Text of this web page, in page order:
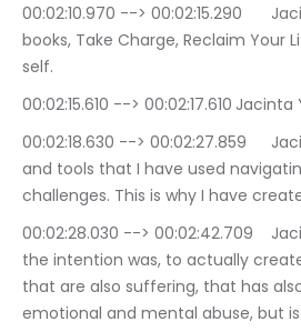
00:02:10.970 --> 00:02:15.290	Jacinta Yang: Three
books, Take Charge, Reclaim Your
self.
00:02:15.610 -->
00:02:18.630 --> 00:02:27.859	Jacinta Yang: insights
and tools that I have used
challenges. This is why I have
00:02:28.030 --> 00:02:42.709	Jacinta Yang: Although
the intention was, to actually
that are also suffering, that has
emotional and mental abuse, but